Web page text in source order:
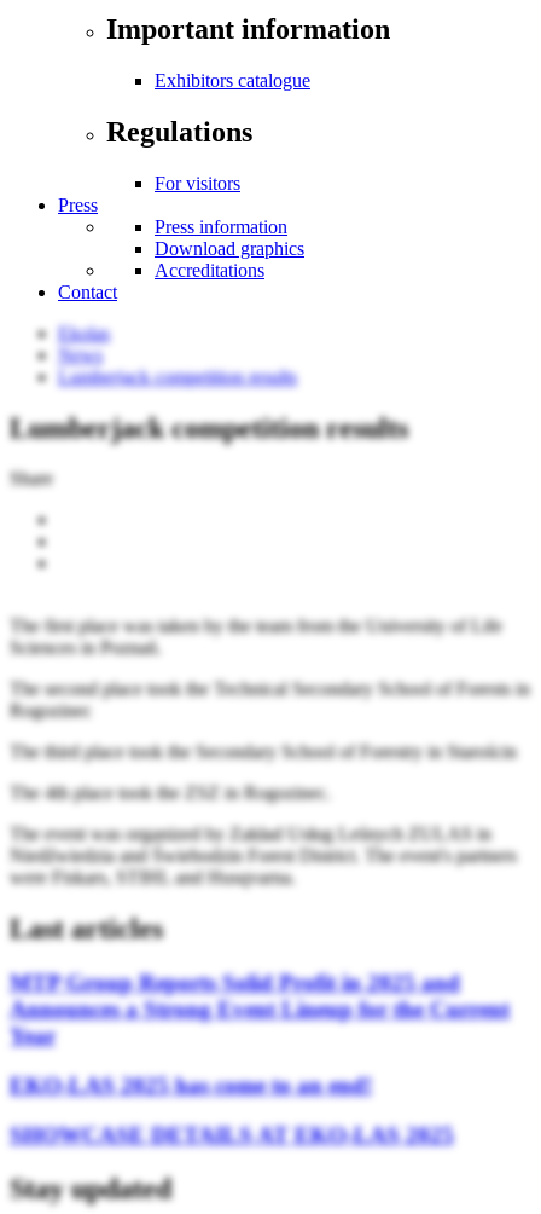
Important information
Exhibitors catalogue
Regulations
For visitors
Press
Press information
Download graphics
Accreditations
Contact
Ekolas
News
Lumberjack competition results
Lumberjack competition results
Share
The first place was taken by the team from the University of Life
Sciences in Poznań.
The second place took the Technical Secondary School of Forests in
Rogozinec
The third place took the Secondary School of Forestry in Starościn
The 4th place took the ZSZ in Rogozinec.
The event was organized by Zakład Usług Leśnych ZULAS in
Niedźwiedzia and Świebodzin Forest District. The event's partners
were Fiskars, STIHL and Husqvarna.
Last articles
MTP Group Reports Solid Profit in 2025 and
Announces a Strong Event Lineup for the Current
Year
EKO-LAS 2025 has come to an end!
SHOWCASE DETAILS AT EKO-LAS 2025
Stay updated